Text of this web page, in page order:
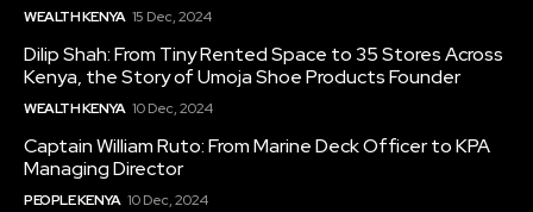
WEALTH KENYA 15 Dec, 2024
Dilip Shah: From Tiny Rented Space to 35 Stores Across
Kenya, the Story of Umoja Shoe Products Founder
WEALTH KENYA 10 Dec, 2024
Captain William Ruto: From Marine Deck Officer to KPA
Managing Director
PEOPLE KENYA 10 Dec, 2024